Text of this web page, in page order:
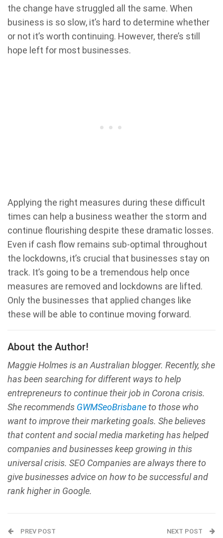
the change have struggled all the same. When
business is so slow, it’s hard to determine whether
or not it’s worth continuing. However, there’s still
hope left for most businesses.
Applying the right measures during these difficult
times can help a business weather the storm and
continue flourishing despite these dramatic losses.
Even if cash flow remains sub-optimal throughout
the lockdowns, it’s crucial that businesses stay on
track. It’s going to be a tremendous help once
measures are removed and lockdowns are lifted.
Only the businesses that applied changes like
these will be able to continue moving forward.
About the Author!
Maggie Holmes is an Australian blogger. Recently, she
has been searching for different ways to help
entrepreneurs to continue their job in Corona crisis.
She recommends GWMSeoBrisbaneto those who
want to improve their marketing goals. She believes
that content and social media marketing has helped
companies and businesses keep growing in this
universal crisis. SEO Companies are always there to
give businesses advice on how to be successful and
rank higher in Google.
PREV POST NEXT POST